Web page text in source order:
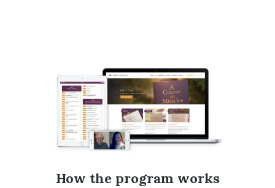
How the program works